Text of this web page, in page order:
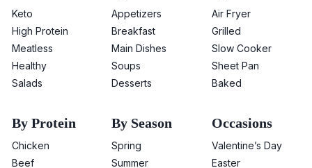
Keto
High Protein
Meatless
Healthy
Salads
Appetizers
Breakfast
Main Dishes
Soups
Desserts
Air Fryer
Grilled
Slow Cooker
Sheet Pan
Baked
By Protein
Chicken
Beef
By Season
Spring
Summer
Occasions
Valentine’s Day
Easter